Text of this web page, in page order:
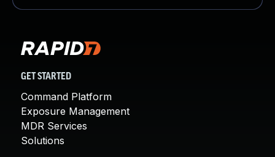
GET STARTED
Command Platform
Exposure Management
MDR Services
Solutions